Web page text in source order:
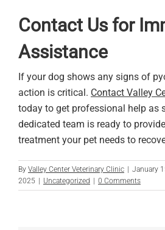
Contact Us for
Assistance
If your dog shows any signs of
action is critical. Contact Valley
today to get professional help as
dedicated team is ready to
treatment your pet needs to
By Valley Center Veterinary Clinic | January
2025 | Uncategorized | 0 Comments